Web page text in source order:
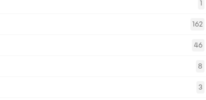
1
162
46
8
3